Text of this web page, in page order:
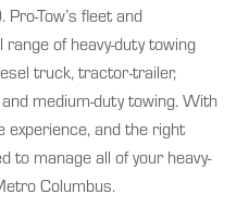
Tow’s fleet and
of heavy-duty towing
truck, tractor-trailer,
medium-duty towing. With
experience, and the right
to manage all of your heavy-
Columbus.